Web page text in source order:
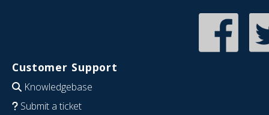
Customer Support
Knowledgebase
Submit a ticket